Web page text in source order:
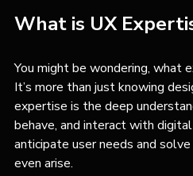
What is UX
You might be wondering, what
It’s more than just knowing
expertise is the deep
behave, and interact with
anticipate user needs and
even arise.